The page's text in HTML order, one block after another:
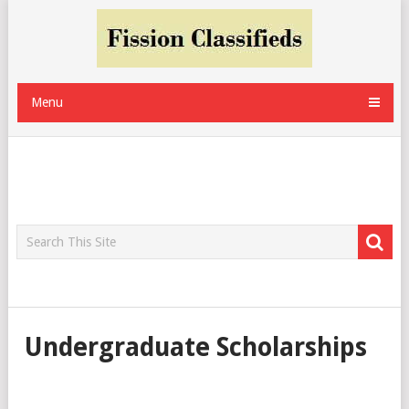
Menu
Undergraduate Scholarships